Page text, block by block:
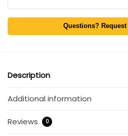
Questions?
Description
Additional information
Reviews 0